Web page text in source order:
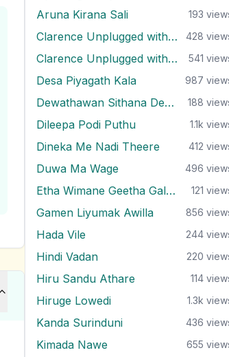
Aruna Kirana Sali 193
Clarence Unplugged with Marians (Nonstop 1) 428
Clarence Unplugged with Marians (Nonstop 2) 541
Desa Piyagath Kala 987
Dewathawan Sithana Dewal 188
Dileepa Podi Puthu 1.1k
Dineka Me Nadi Theere 412
Duwa Ma Wage 496
Etha Wimane Geetha Gala Ea 121
Gamen Liyumak Awilla 856
Hada Vile 244
Hindi Vadan 220
Hiru Sandu Athare 114
Hiruge Lowedi 1.3k
Kanda Surinduni 436
Kimada Nawe 655